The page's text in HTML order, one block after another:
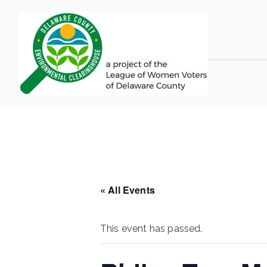
content
« All Events
This event has passed.